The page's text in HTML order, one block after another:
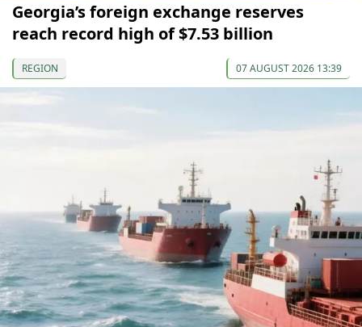
Georgia’s foreign exchange reserves
reach record high of $7.53 billion
REGION 07 AUGUST 2026 13:39